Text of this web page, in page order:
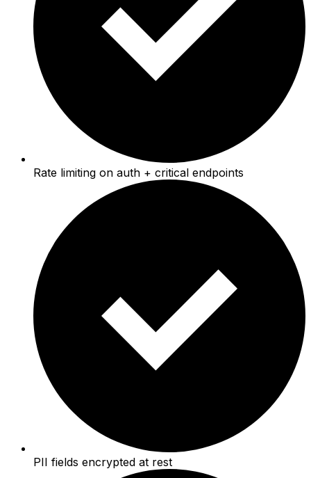
Rate limiting on auth + critical endpoints
PII fields encrypted at rest